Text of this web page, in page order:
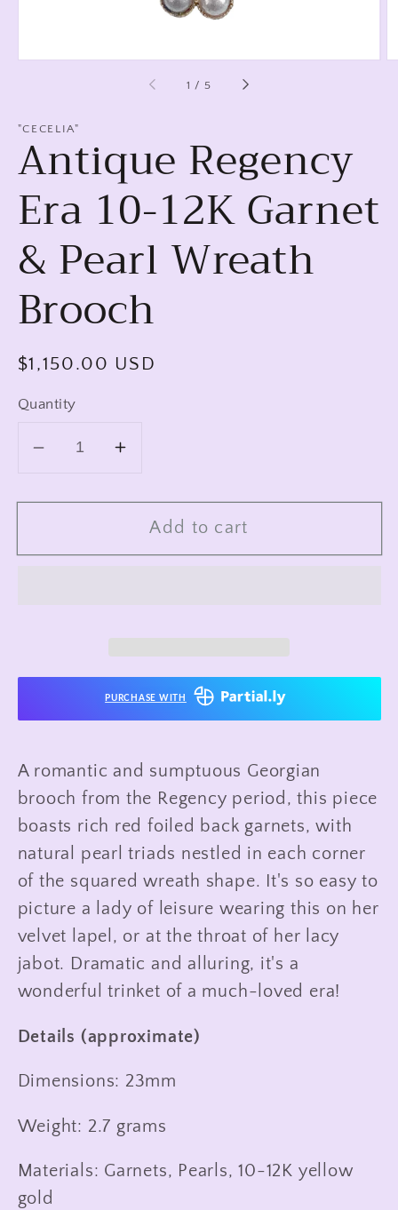
1 / of
5
"CECELIA"
Antique Regency
Era 10-12K Garnet
& Pearl Wreath
Brooch
Regular
$1,150.00 USD
Quantity
Decrease
for
Regency
&amp;
Wreath
Increase
for
Antique
Regency
&amp;
Pearl
Wreath
Add to cart
PURCHASE WITH
A romantic and sumptuous Georgian
brooch from the Regency period, this piece
boasts rich red foiled back garnets, with
natural pearl triads nestled in each corner
of the squared wreath shape. It's so easy to
picture a lady of leisure wearing this on her
velvet lapel, or at the throat of her lacy
jabot. Dramatic and alluring, it's a
wonderful trinket of a much-loved era!
Details (approximate)
Dimensions: 23mm
Weight: 2.7 grams
Materials: Garnets, Pearls, 10-12K yellow
gold